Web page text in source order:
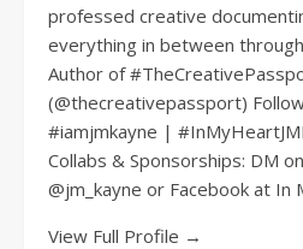
professed creative
everything in between
Author of
(@thecreativepassport)
#iamjmkayne |
Collabs & Sponsorships: DM
@jm_kayne or Facebook at In
View Full Profile →